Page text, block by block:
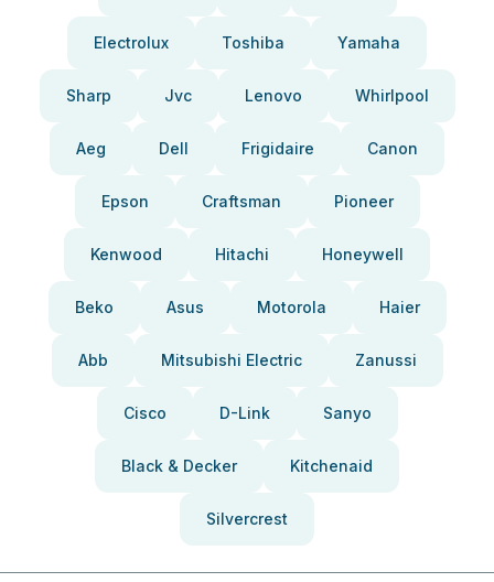
Electrolux Toshiba Yamaha
Sharp Jvc Lenovo Whirlpool
Aeg Dell Frigidaire Canon
Epson Craftsman Pioneer
Kenwood Hitachi Honeywell
Beko Asus Motorola Haier
Abb Mitsubishi Electric Zanussi
Cisco D-Link Sanyo
Black & Decker Kitchenaid
Silvercrest